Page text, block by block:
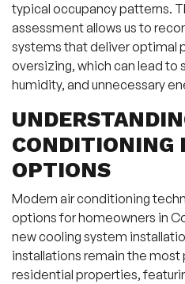
typical occupancy patterns.
assessment allows us to
systems that deliver optimal
oversizing, which can lead to
humidity, and unnecessary
CONDITIONING
OPTIONS
Modern air conditioning
options for homeowners in
new cooling system
installations remain the most
residential properties,